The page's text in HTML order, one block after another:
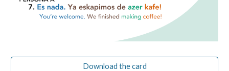
Download the card